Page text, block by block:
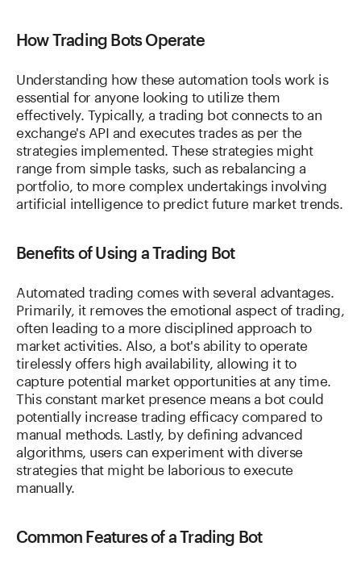
How Trading Bots Operate
Understanding how these automation tools work is
essential for anyone looking to utilize them
effectively. Typically, a trading bot connects to an
exchange's API and executes trades as per the
strategies implemented. These strategies might
range from simple tasks, such as rebalancing a
portfolio, to more complex undertakings involving
artificial intelligence to predict future market trends.
Benefits of Using a Trading Bot
Automated trading comes with several advantages.
Primarily, it removes the emotional aspect of trading,
often leading to a more disciplined approach to
market activities. Also, a bot's ability to operate
tirelessly offers high availability, allowing it to
capture potential market opportunities at any time.
This constant market presence means a bot could
potentially increase trading efficacy compared to
manual methods. Lastly, by defining advanced
algorithms, users can experiment with diverse
strategies that might be laborious to execute
manually.
Common Features of a Trading Bot